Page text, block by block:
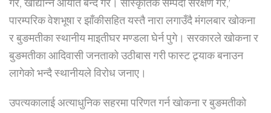
गर, खाद्यान्न आयात बन्द गर। सांस्कृतिक सम्पदा संरक्षण गर,’
पारम्परिक वेशभूषा र झाँकीसहित यस्तै नारा लगाउँदै मंगलबार खोकना
र बुङमतीका स्थानीय माइतीघर मण्डला घेर्न पुगे। सरकारले खोकना र
बुङमतीका आदिवासी जनताको उठीबास गरी फास्ट ट्र्याक बनाउन
लागेको भन्दै स्थानीयले विरोध जनाए।
उपत्यकालाई अत्याधुनिक सहरमा परिणत गर्न खोकना र बुङमतीको